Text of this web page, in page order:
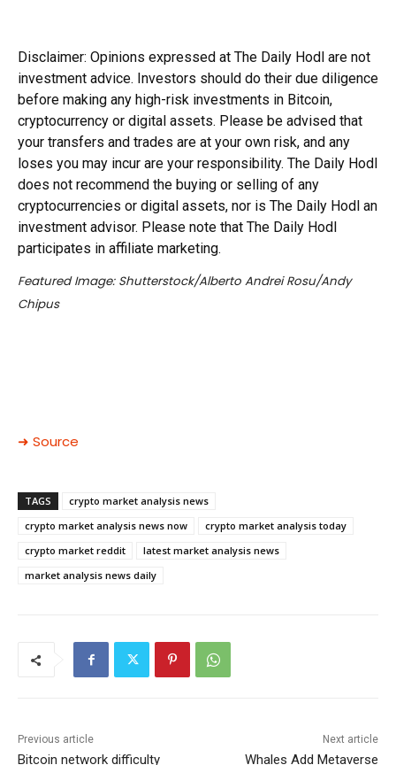
Disclaimer: Opinions expressed at The Daily Hodl are not
investment advice. Investors should do their due diligence
before making any high-risk investments in Bitcoin,
cryptocurrency or digital assets. Please be advised that
your transfers and trades are at your own risk, and any
loses you may incur are your responsibility. The Daily Hodl
does not recommend the buying or selling of any
cryptocurrencies or digital assets, nor is The Daily Hodl an
investment advisor. Please note that The Daily Hodl
participates in affiliate marketing.
Featured Image: Shutterstock/Alberto Andrei Rosu/Andy
Chipus
➜ Source
TAGS
crypto market analysis news
crypto market analysis news now
crypto market analysis today
crypto market reddit
latest market analysis news
market analysis news daily
Previous article
Bitcoin network difficulty
Next article
Whales Add Metaverse